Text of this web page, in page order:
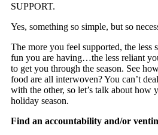
SUPPORT.
Yes, something so simple, but so
The more you feel supported, the less
fun you are having…the less reliant
to get you through the season. See
food are all interwoven? You can’t
with the other, so let’s talk about how
holiday season.
Find an accountability and/or